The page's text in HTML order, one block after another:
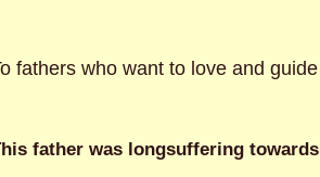
fathers who want to love and
father was longsuffering